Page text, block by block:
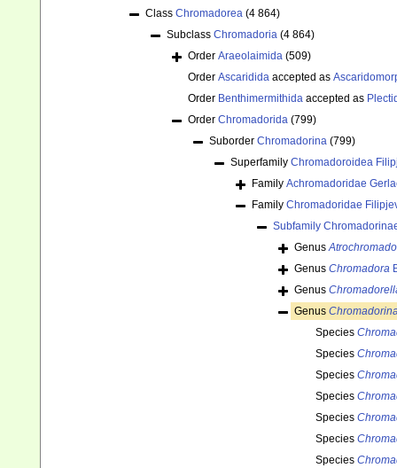
Class Chromadorea (4 864)
Subclass Chromadoria (4 864)
Order Araeolaimida (509)
Order Ascaridida accepted as
Order Benthimermithida accepted as
Order Chromadorida (799)
Suborder Chromadorina (799)
Superfamily Chromadoroidea
Family Achromadoridae
Family Chromadoridae
Subfamily
Genus
Genus Chromadora
Genus
Genus
Species
Species
Species
Species
Species
Species
Species